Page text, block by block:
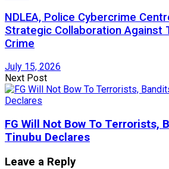
NDLEA, Police Cybercrime
Strategic Collaboration Against
Crime
July 15, 2026
Next Post
FG Will Not Bow To Terrorists,
Tinubu Declares
Leave a Reply